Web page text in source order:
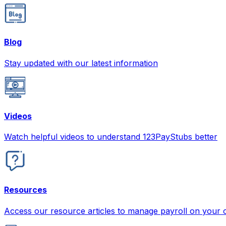
Blog
Stay updated with our latest information
Videos
Watch helpful videos to understand 123PayStubs better
Resources
Access our resource articles to manage payroll on your